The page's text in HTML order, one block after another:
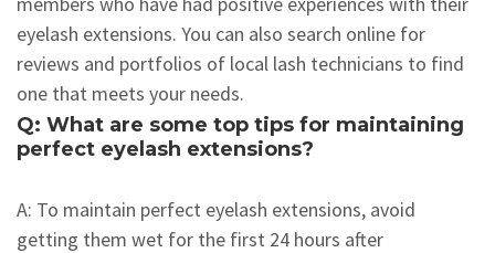
eyelash extensions. You can also search online for
reviews and portfolios of local lash technicians to find
one that meets your needs.
Q: What are some top tips for maintaining
perfect eyelash extensions?
A: To maintain perfect eyelash extensions, avoid
getting them wet for the first 24 hours after